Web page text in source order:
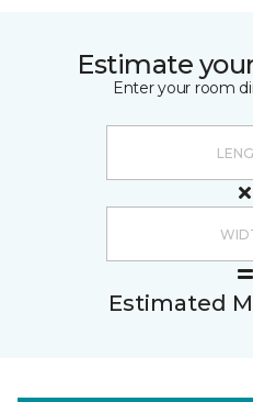
Estimate
Enter your room
Estimated